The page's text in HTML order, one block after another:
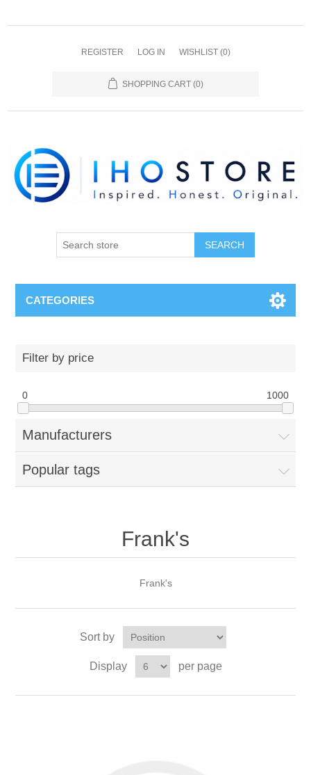
REGISTER LOG IN WISHLIST (0)
SHOPPING CART (0)
SEARCH
CATEGORIES
Filter by price
0 1000
Manufacturers
Popular tags
Frank's
Frank's
Sort by
Display per page